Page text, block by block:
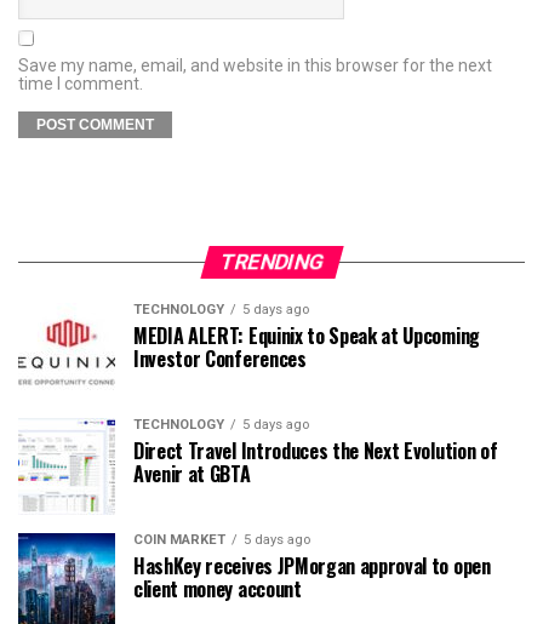
Save my name, email, and website in this browser for the next
time I comment.
TRENDING
TECHNOLOGY 5 days ago
MEDIA ALERT: Equinix to Speak at Upcoming
Investor Conferences
TECHNOLOGY 5 days ago
Direct Travel Introduces the Next Evolution of
Avenir at GBTA
COIN MARKET 5 days ago
HashKey receives JPMorgan approval to open
client money account